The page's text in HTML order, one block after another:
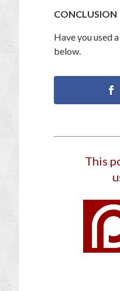
CONCLUSION
Have you used
below.
This